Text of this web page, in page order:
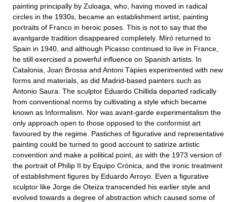
painting principally by Zuloaga, who, having moved in radical
circles in the 1930s, became an establishment artist, painting
portraits of Franco in heroic poses. This is not to say that the
avantgarde tradition disappeared completely. Miró returned to
Spain in 1940, and although Picasso continued to live in France,
he still exercised a powerful influence on Spanish artists. In
Catalonia, Joan Brossa and Antoni Tàpies experimented with new
forms and materials, as did Madrid-based painters such as
Antonio Saura. The sculptor Eduardo Chillida departed radically
from conventional norms by cultivating a style which became
known as Informalism. Nor was avant-garde experimentalism the
only approach open to those opposed to the conformist art
favoured by the regime. Pastiches of figurative and representative
painting could be turned to good account to satirize artistic
convention and make a political point, as with the 1973 version of
the portrait of Philip II by Equipo Crónica, and the ironic treatment
of establishment figures by Eduardo Arroyo. Even a figurative
sculptor like Jorge de Oteiza transcended his earlier style and
evolved towards a degree of abstraction which caused some of